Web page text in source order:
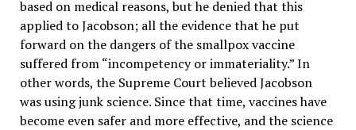
based on medical reasons, but he denied that this
applied to Jacobson; all the evidence that he put
forward on the dangers of the smallpox vaccine
suffered from “incompetency or immateriality.” In
other words, the Supreme Court believed Jacobson
was using junk science. Since that time, vaccines have
become even safer and more effective, and the science